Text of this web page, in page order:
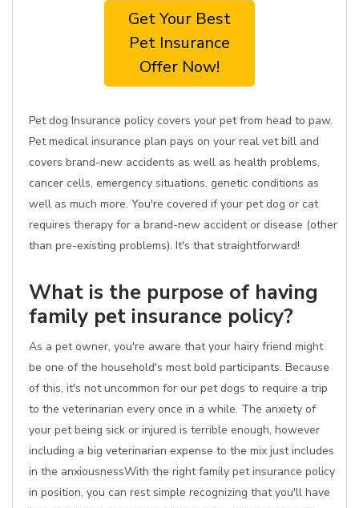
Get Your Best
Pet Insurance
Offer Now!
Pet dog Insurance policy covers your pet from head to paw.
Pet medical insurance plan pays on your real vet bill and
covers brand-new accidents as well as health problems,
cancer cells, emergency situations, genetic conditions as
well as much more. You're covered if your pet dog or cat
requires therapy for a brand-new accident or disease (other
than pre-existing problems). It's that straightforward!
What is the purpose of having
family pet insurance policy?
As a pet owner, you're aware that your hairy friend might
be one of the household's most bold participants. Because
of this, it's not uncommon for our pet dogs to require a trip
to the veterinarian every once in a while. The anxiety of
your pet being sick or injured is terrible enough, however
including a big veterinarian expense to the mix just includes
in the anxiousnessWith the right family pet insurance policy
in position, you can rest simple recognizing that you'll have